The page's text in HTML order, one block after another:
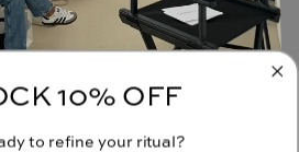
10% OFF
to refine your ritual?